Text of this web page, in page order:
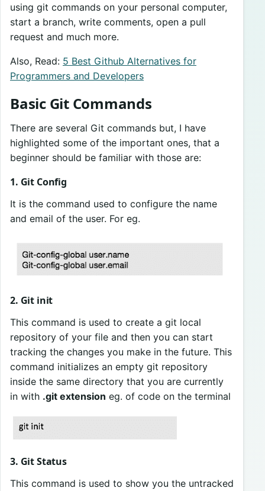
using git commands on your personal computer,
start a branch, write comments, open a pull
request and much more.
Also, Read: 5 Best Github Alternatives for
Programmers and Developers
Basic Git Commands
There are several Git commands but, I have
highlighted some of the important ones, that a
beginner should be familiar with those are:
1. Git Config
It is the command used to configure the name
and email of the user. For eg.
2. Git init
This command is used to create a git local
repository of your file and then you can start
tracking the changes you make in the future. This
command initializes an empty git repository
inside the same directory that you are currently
in with .git extension eg. of code on the terminal
3. Git Status
This command is used to show you the untracked